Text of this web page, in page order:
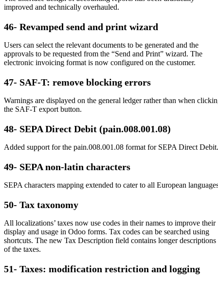
improved and technically overhauled.
46- Revamped send and print wizard
Users can select the relevant documents to be generated and the
approvals to be requested from the “Send and Print” wizard. The
electronic invoicing format is now configured on the customer.
47- SAF-T: remove blocking errors
Warnings are displayed on the general ledger rather than when
the SAF-T export button.
48- SEPA Direct Debit (pain.008.001.08)
Added support for the pain.008.001.08 format for SEPA Direct Debit.
49- SEPA non-latin characters
SEPA characters mapping extended to cater to all European
50- Tax taxonomy
All localizations’ taxes now use codes in their names to improve their
display and usage in Odoo forms. Tax codes can be searched using
shortcuts. The new Tax Description field contains longer descriptions
of the taxes.
51- Taxes: modification restriction and logging